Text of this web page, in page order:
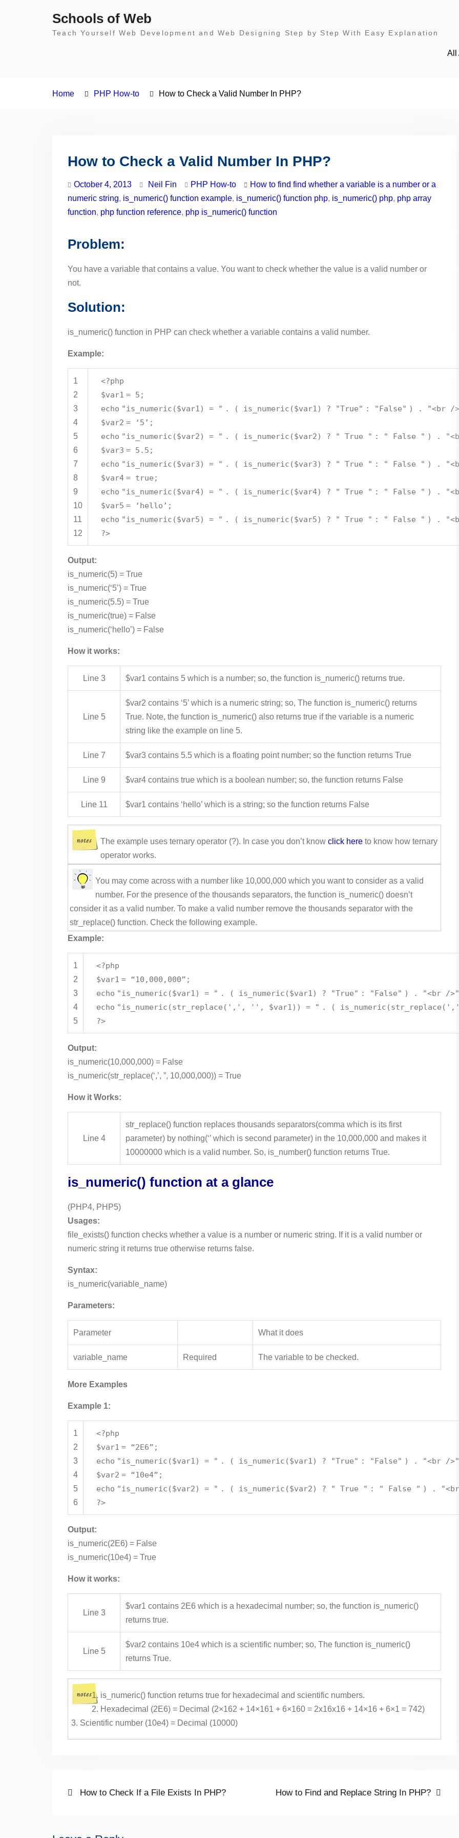
Schools of Web
Teach Yourself Web Development and Web Designing Step by Step With Easy Explanation
All
Home PHP How-to How to Check a Valid Number In PHP?
How to Check a Valid Number In PHP?
October 4, 2013 Neil Fin PHP How-to
How to find find whether a variable is a number or a
numeric string, is_numeric() function example, is_numeric() function php, is_numeric() php, php array
function, php function reference, php is_numeric() function
Problem:
You have a variable that contains a value. You want to check whether the value is a valid number or
not.
Solution:
is_numeric() function in PHP can check whether a variable contains a valid number.
Example:
1
2
3
4
5
6
7
8
9
10
11
12
<?php
$var1 = 5;
echo "is_numeric($var1) = " . ( is_numeric ($var1) ? "True" : "False" ) . "<br /
$var2 = ‘5’;
echo "is_numeric($var2) = " . ( is_numeric ($var2) ? " True " : " False " ) .
$var3 = 5.5;
echo "is_numeric($var3) = " . ( is_numeric ($var3) ? " True " : " False " ) .
$var4 = true;
echo "is_numeric($var4) = " . ( is_numeric ($var4) ? " True " : " False " ) .
$var5 = ‘hello’;
echo "is_numeric($var5) = " . ( is_numeric ($var5) ? " True " : " False " ) .
?>
Output:
is_numeric(5) = True
is_numeric(‘5’) = True
is_numeric(5.5) = True
is_numeric(true) = False
is_numeric(‘hello’) = False
How it works:
Line 3 $var1 contains 5 which is a number; so, the function is_numeric() returns true.
Line 5
$var2 contains ‘5’ which is a numeric string; so, The function is_numeric() returns
True. Note, the function is_numeric() also returns true if the variable is a numeric
string like the example on line 5.
Line 7 $var3 contains 5.5 which is a floating point number; so the function returns True
Line 9 $var4 contains true which is a boolean number; so, the function returns False
Line 11 $var1 contains ‘hello’ which is a string; so the function returns False
The example uses ternary operator (?). In case you don’t know click here to know how ternary
operator works.
You may come across with a number like 10,000,000 which you want to consider as a valid
number. For the presence of the thousands separators, the function is_numeric() doesn’t
consider it as a valid number. To make a valid number remove the thousands separator with the
str_replace() function. Check the following example.
Example:
1
2
3
4
5
<?php
$var1 = “10,000,000”;
echo "is_numeric($var1) = " . ( is_numeric ($var1) ? "True" : "False" ) . "<br />"
echo "is_numeric(str_replace(',', '', $var1)) = " . ( is_numeric (str_replace ( ','
?>
Output:
is_numeric(10,000,000) = False
is_numeric(str_replace(‘,’, ”, 10,000,000)) = True
How it Works:
Line 4
str_replace() function replaces thousands separators(comma which is its first
parameter) by nothing(‘’ which is second parameter) in the 10,000,000 and makes it
10000000 which is a valid number. So, is_number() function returns True.
is_numeric() function at a glance
(PHP4, PHP5)
Usages:
file_exists() function checks whether a value is a number or numeric string. If it is a valid number or
numeric string it returns true otherwise returns false.
Syntax:
is_numeric(variable_name)
Parameters:
Parameter What it does
variable_name Required The variable to be checked.
More Examples
Example 1:
1
2
3
4
5
6
<?php
$var1 = “2E6”;
echo "is_numeric($var1) = " . ( is_numeric ($var1) ? "True" : "False" ) . "<br />"
$var2 = “10e4”;
echo "is_numeric($var2) = " . ( is_numeric ($var2) ? " True " : " False " ) .
?>
Output:
is_numeric(2E6) = False
is_numeric(10e4) = True
How it works:
Line 3
$var1 contains 2E6 which is a hexadecimal number; so, the function is_numeric()
returns true.
Line 5
$var2 contains 10e4 which is a scientific number; so, The function is_numeric()
returns True.
is_numeric() function returns true for hexadecimal and scientific numbers.
Hexadecimal (2E6) = Decimal (2×162 + 14×161 + 6×160 = 2x16x16 + 14×16 + 6×1 = 742)
Scientific number (10e4) = Decimal (10000)
Post
Previous
How to Check If a File Exists In PHP?
Next
How to Find and Replace String In PHP?